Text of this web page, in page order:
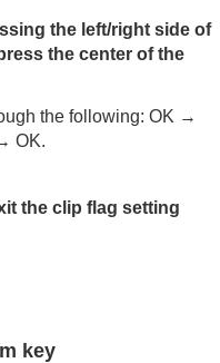
the left/right side of
the center of the
the following: OK →
OK.
the clip flag setting
key